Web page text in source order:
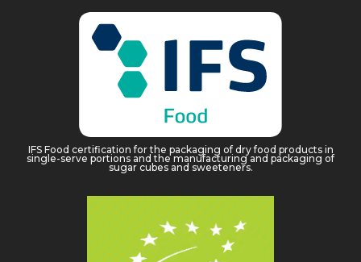
IFS Food certification for the packaging of dry food products in
single-serve portions and the manufacturing and packaging of
sugar cubes and sweeteners.